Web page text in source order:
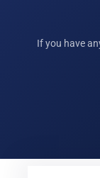
If you have